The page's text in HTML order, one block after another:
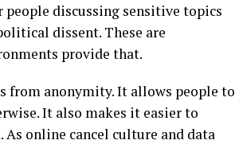
discussing sensitive topics
dissent. These are
provide that.
from anonymity. It allows people to
It also makes it easier to
online cancel culture and data